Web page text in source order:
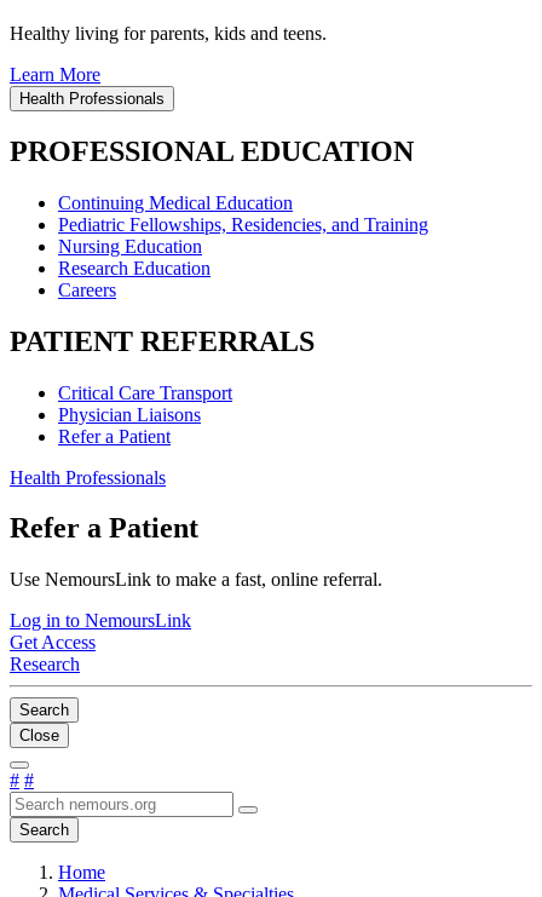
Healthy living for parents, kids and teens.
Learn More
Health Professionals
PROFESSIONAL EDUCATION
Continuing Medical Education
Pediatric Fellowships, Residencies, and Training
Nursing Education
Research Education
Careers
PATIENT REFERRALS
Critical Care Transport
Physician Liaisons
Refer a Patient
Health Professionals
Refer a Patient
Use NemoursLink to make a fast, online referral.
Log in to NemoursLink
Get Access
Research
Search
Close
# #
Search
Home